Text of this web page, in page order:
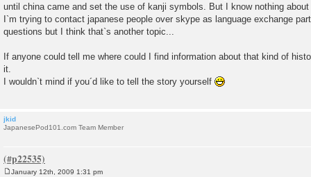
until china came and set the use of kanji symbols. But I know nothing
I`m trying to contact japanese people over skype as language exchange
questions but I think that`s another topic...
If anyone could tell me where could I find information about that kind of
it.
I wouldn`t mind if you´d like to tell the story yourself
jkid
JapanesePod101.com Team Member
January 12th, 2009 1:31 pm